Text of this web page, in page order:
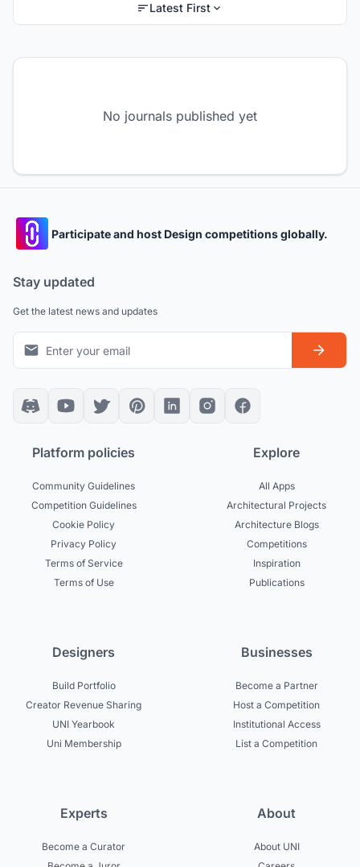
Latest First
No journals published yet
Participate and host Design competitions globally.
Stay updated
Get the latest news and updates
Platform policies
Community Guidelines
Competition Guidelines
Cookie Policy
Privacy Policy
Terms of Service
Terms of Use
Explore
All Apps
Architectural Projects
Architecture Blogs
Competitions
Inspiration
Publications
Designers
Build Portfolio
Creator Revenue Sharing
UNI Yearbook
Uni Membership
Businesses
Become a Partner
Host a Competition
Institutional Access
List a Competition
Experts
Become a Curator
About
About UNI